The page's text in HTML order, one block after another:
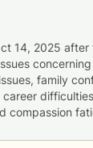
14, 2025 after
concerning
family
career
compassion